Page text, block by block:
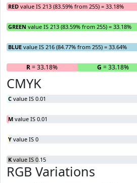
RED value IS 213 (83.59% from 255) = 33.18%
GREEN value IS 213 (83.59% from 255) = 33.18%
BLUE value IS 216 (84.77% from 255) = 33.64%
R= 33.18% G = 33.18%
CMYK
C value IS 0.01
M value IS 0.01
Y value IS 0
K value IS 0.15
RGB Variations